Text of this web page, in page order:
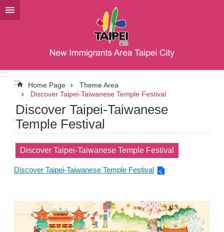
Jump to the content zone at the center
:::
:::
Home Page
Theme Area
Discover Taipei-Taiwanese Temple Festival
Discover Taipei-Taiwanese
Temple Festival
Discover Taipei-Taiwanese Temple Festival
Discover Taipei-Taiwanese Temple Festival